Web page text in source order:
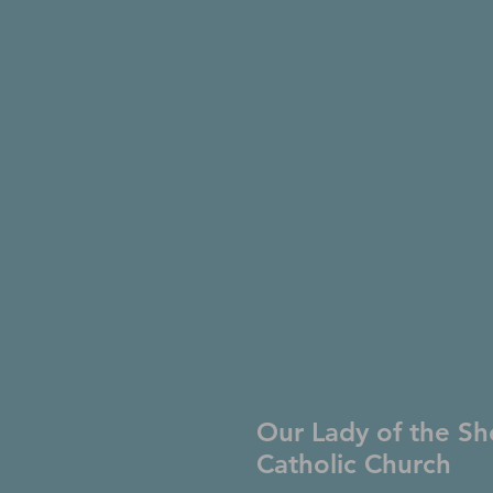
Our Lady of the
Catholic Church